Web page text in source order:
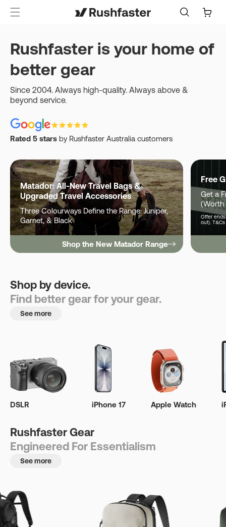
Cart
Rushfaster is your home of
better gear
Since 2004. Always high-quality. Always above &
beyond service.
Rated 5 stars by Rushfaster Australia customers
Matador: All-New Travel Bags &
Upgraded Travel Accessories
Three Colourways Define the Range: Juniper,
Garnet, & Black
Shop the New Matador Range
Free
Get a
(Worth
Offer ends
out).
Shop by device.
Find better gear for your gear.
See more
DSLR iPhone 17 Apple Watch
Rushfaster Gear
Engineered For Essentialism
See more